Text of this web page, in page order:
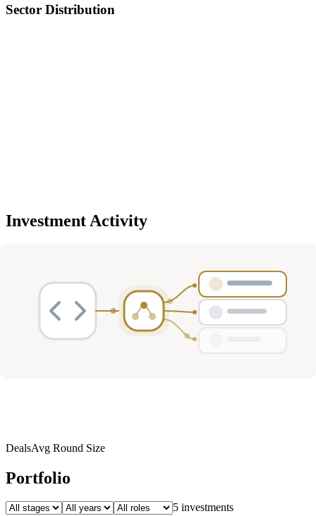
Sector Distribution
Investment Activity
DealsAvg Round Size
Portfolio
5 investments